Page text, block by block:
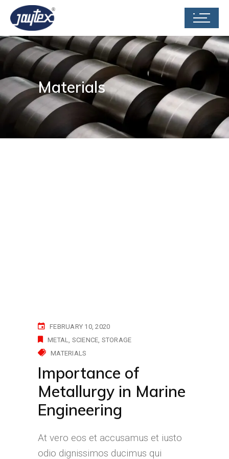
Materials
FEBRUARY 10, 2020
METAL SCIENCE STORAGE
MATERIALS
Importance of
Metallurgy in Marine
Engineering
At vero eos et accusamus et iusto
odio dignissimos ducimus qui